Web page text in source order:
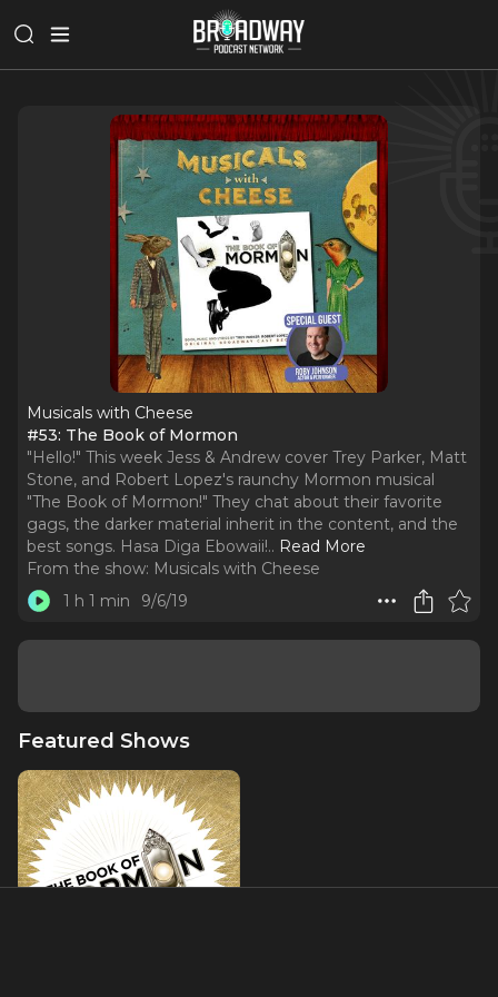
Musicals with Cheese
#53: The Book of Mormon
"Hello!" This week Jess & Andrew cover Trey Parker, Matt
Stone, and Robert Lopez's raunchy Mormon musical
"The Book of Mormon!" They chat about their favorite
gags, the darker material inherit in the content, and the
best songs. Hasa Diga Ebowaii!.. Read More
From the show: Musicals with Cheese
1 h 1 min
9/6/19
Featured Shows